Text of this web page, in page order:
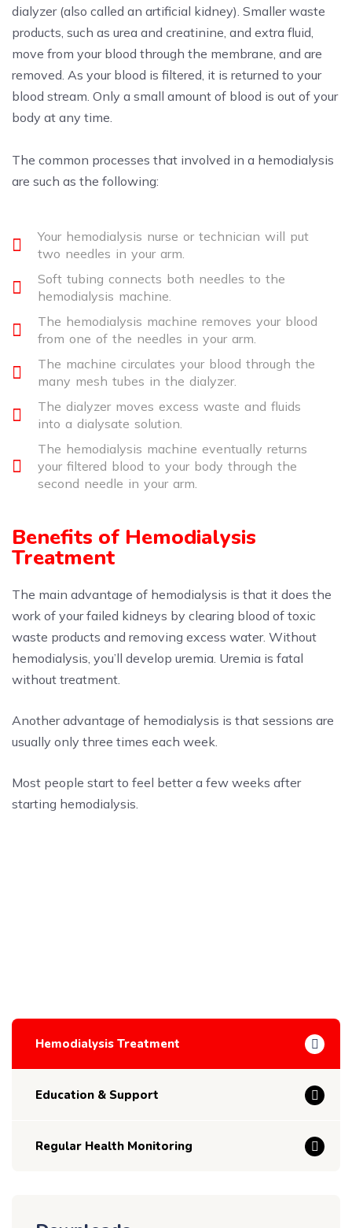
dialyzer (also called an artificial kidney). Smaller waste
products, such as urea and creatinine, and extra fluid,
move from your blood through the membrane, and are
removed. As your blood is filtered, it is returned to your
blood stream. Only a small amount of blood is out of your
body at any time.
The common processes that involved in a hemodialysis
are such as the following:
Your hemodialysis nurse or technician will put
two needles in your arm.
Soft tubing connects both needles to the
hemodialysis machine.
The hemodialysis machine removes your blood
from one of the needles in your arm.
The machine circulates your blood through the
many mesh tubes in the dialyzer.
The dialyzer moves excess waste and fluids
into a dialysate solution.
The hemodialysis machine eventually returns
your filtered blood to your body through the
second needle in your arm.​
Benefits of Hemodialysis
Treatment
The main advantage of hemodialysis is that it does the
work of your failed kidneys by clearing blood of toxic
waste products and removing excess water. Without
hemodialysis, you’ll develop uremia. Uremia is fatal
without treatment.
Another advantage of hemodialysis is that sessions are
usually only three times each week.
Most people start to feel better a few weeks after
starting hemodialysis.
Hemodialysis Treatment
Education & Support
Regular Health Monitoring